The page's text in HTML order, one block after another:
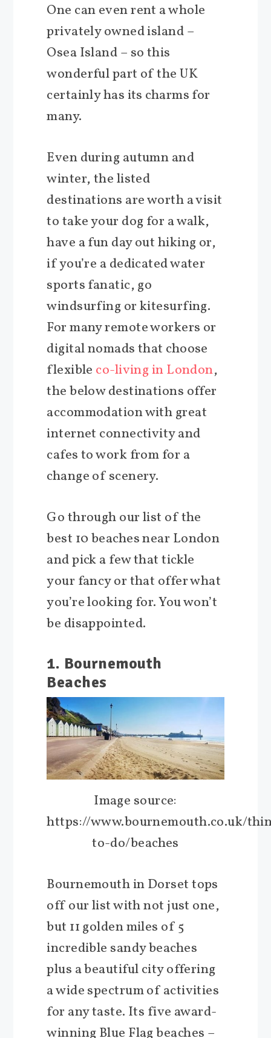
One can even rent a whole
privately owned island –
Osea Island – so this
wonderful part of the UK
certainly has its charms for
many.
Even during autumn and
winter, the listed
destinations are worth a visit
to take your dog for a walk,
have a fun day out hiking or,
if you’re a dedicated water
sports fanatic, go
windsurfing or kitesurfing.
For many remote workers or
digital nomads that choose
flexible co-living in London,
the below destinations offer
accommodation with great
internet connectivity and
cafes to work from for a
change of scenery.
Go through our list of the
best 10 beaches near London
and pick a few that tickle
your fancy or that offer what
you’re looking for. You won’t
be disappointed.
1. Bournemouth
Beaches
Image source:
https://www.bournemouth.co.uk/
to-do/beaches
Bournemouth in Dorset tops
off our list with not just one,
but 11 golden miles of 5
incredible sandy beaches
plus a beautiful city offering
a wide spectrum of activities
for any taste. Its five award-
winning Blue Flag beaches –